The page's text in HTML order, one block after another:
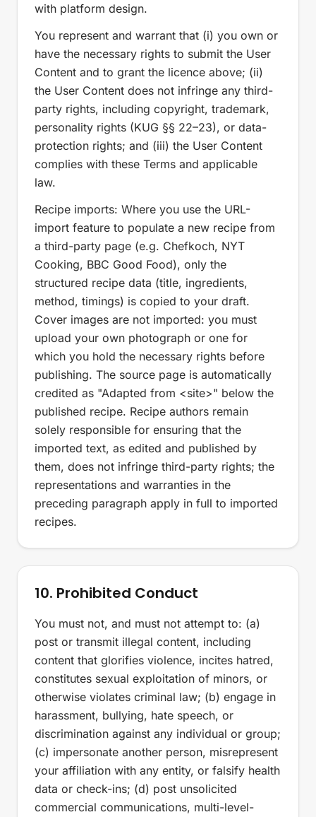
with platform design.
You represent and warrant that (i) you own or
have the necessary rights to submit the User
Content and to grant the licence above; (ii)
the User Content does not infringe any third-
party rights, including copyright, trademark,
personality rights (KUG §§ 22–23), or data-
protection rights; and (iii) the User Content
complies with these Terms and applicable
law.
Recipe imports: Where you use the URL-
import feature to populate a new recipe from
a third-party page (e.g. Chefkoch, NYT
Cooking, BBC Good Food), only the
structured recipe data (title, ingredients,
method, timings) is copied to your draft.
Cover images are not imported: you must
upload your own photograph or one for
which you hold the necessary rights before
publishing. The source page is automatically
credited as "Adapted from <site>" below the
published recipe. Recipe authors remain
solely responsible for ensuring that the
imported text, as edited and published by
them, does not infringe third-party rights; the
representations and warranties in the
preceding paragraph apply in full to imported
recipes.
10. Prohibited Conduct
You must not, and must not attempt to: (a)
post or transmit illegal content, including
content that glorifies violence, incites hatred,
constitutes sexual exploitation of minors, or
otherwise violates criminal law; (b) engage in
harassment, bullying, hate speech, or
discrimination against any individual or group;
(c) impersonate another person, misrepresent
your affiliation with any entity, or falsify health
data or check-ins; (d) post unsolicited
commercial communications, multi-level-